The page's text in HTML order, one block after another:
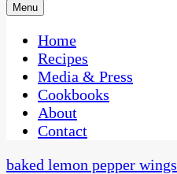
CaribbeanPot.com
One Kitchen, Many Cultures
Menu
Home
Recipes
Media & Press
Cookbooks
About
Contact
baked lemon pepper wings